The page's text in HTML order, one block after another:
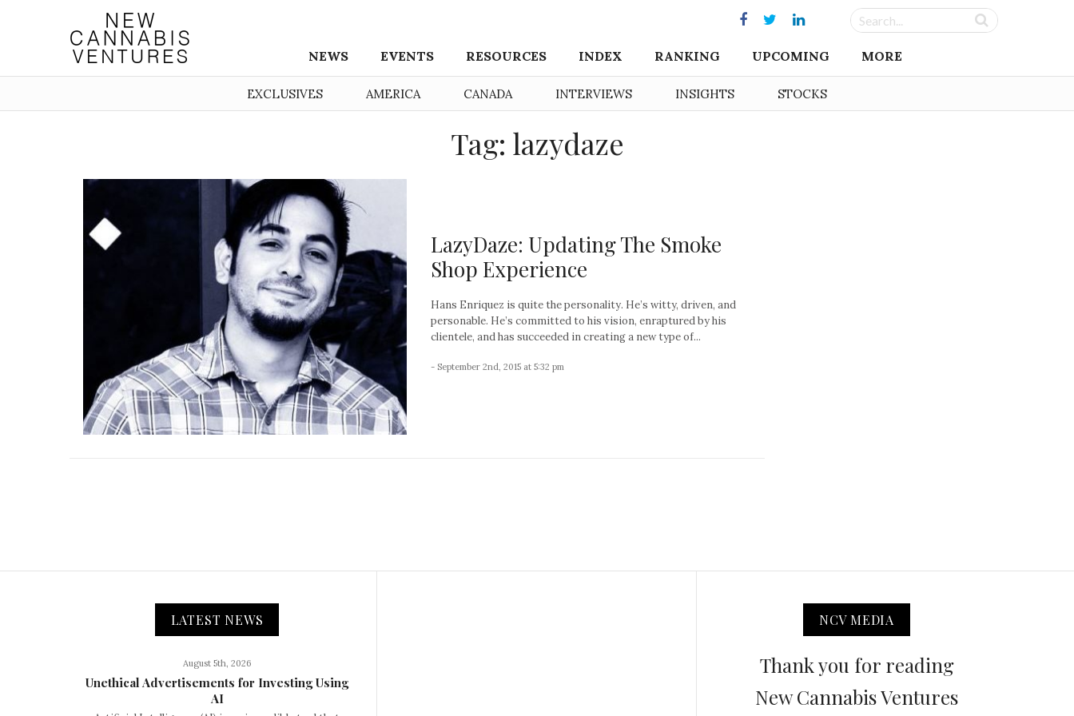
NEWS EVENTS RESOURCES INDEX RANKING UPCOMING MORE
EXCLUSIVES AMERICA CANADA INTERVIEWS INSIGHTS STOCKS
Tag: lazydaze
LazyDaze: Updating The Smoke
Shop Experience
Hans Enriquez is quite the personality. He’s witty, driven, and
personable. He’s committed to his vision, enraptured by his
clientele, and has succeeded in creating a new type of...
- September 2nd, 2015 at 5:32 pm
LATEST NEWS
August 5th, 2026
Unethical Advertisements for Investing Using
AI
NCV MEDIA
Thank you for reading
New Cannabis Ventures